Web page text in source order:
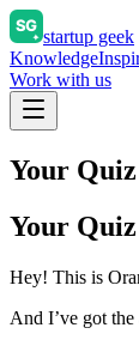
startup geek
Knowledge
Work with us
Your
Your
Hey! This is
And I’ve got